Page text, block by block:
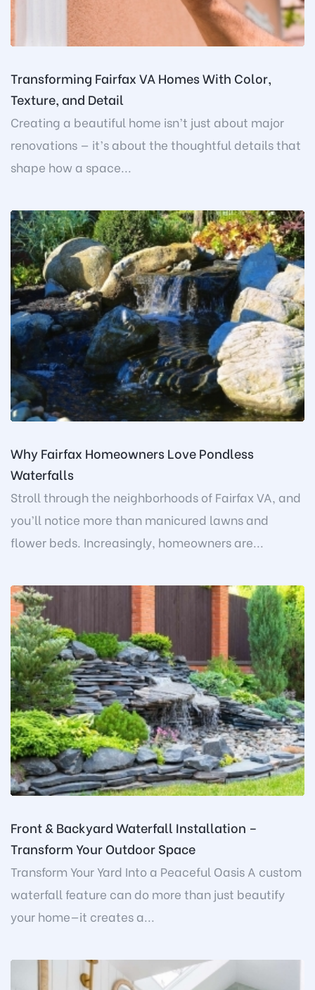
Transforming Fairfax VA Homes With Color,
Texture, and Detail
Creating a beautiful home isn’t just about major
renovations — it’s about the thoughtful details that
shape how a space...
Why Fairfax Homeowners Love Pondless
Waterfalls
Stroll through the neighborhoods of Fairfax VA, and
you’ll notice more than manicured lawns and
flower beds. Increasingly, homeowners are...
Front & Backyard Waterfall Installation –
Transform Your Outdoor Space
Transform Your Yard Into a Peaceful Oasis A custom
waterfall feature can do more than just beautify
your home—it creates a...